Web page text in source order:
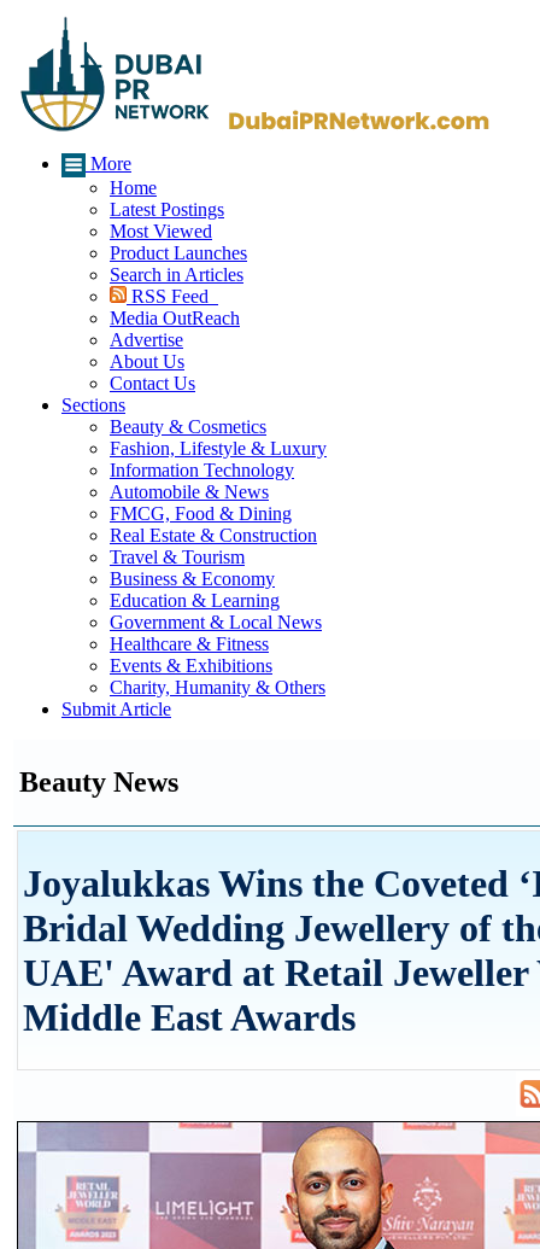
More
Home
Latest Postings
Most Viewed
Product Launches
Search in Articles
RSS Feed
Media OutReach
Advertise
About Us
Contact Us
Sections
Beauty & Cosmetics
Fashion, Lifestyle & Luxury
Information Technology
Automobile & News
FMCG, Food & Dining
Real Estate & Construction
Travel & Tourism
Business & Economy
Education & Learning
Government & Local News
Healthcare & Fitness
Events & Exhibitions
Charity, Humanity & Others
Submit Article
Beauty News
Joyalukkas Wins the Coveted
Bridal Wedding Jewellery of
UAE' Award at Retail
Middle East Awards